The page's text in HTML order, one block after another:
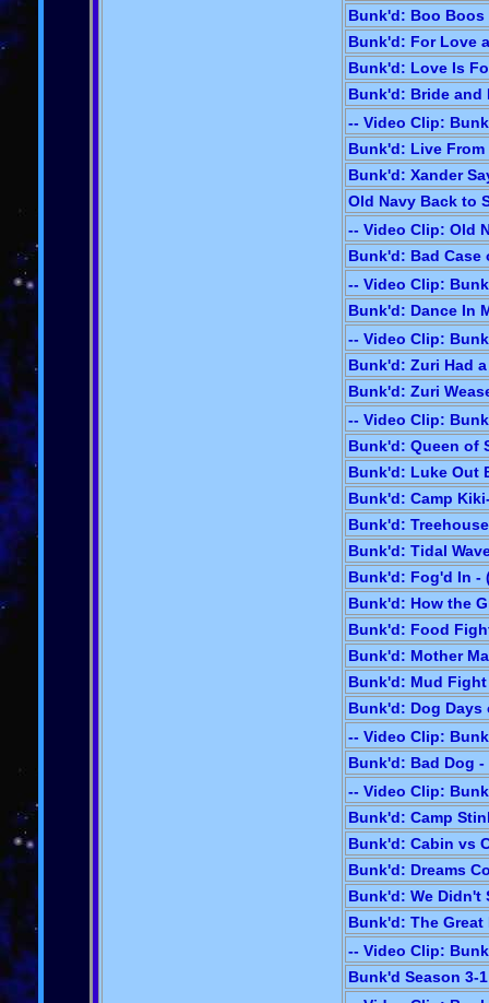
Bunk'd: Boo Boos
Bunk'd: For Love
Bunk'd: Love Is
Bunk'd: Bride and
-- Video Clip:
Bunk'd: Live From
Bunk'd: Xander
Old Navy Back to
-- Video Clip: Old
Bunk'd: Bad Case
-- Video Clip:
Bunk'd: Dance In
-- Video Clip:
Bunk'd: Zuri Had
Bunk'd: Zuri
-- Video Clip:
Bunk'd: Queen of
Bunk'd: Luke Out
Bunk'd: Camp
Bunk'd:
Bunk'd: Tidal
Bunk'd: Fog'd In -
Bunk'd: How the
Bunk'd: Food
Bunk'd: Mother
Bunk'd: Mud Fight
Bunk'd: Dog Days
-- Video Clip:
Bunk'd: Bad Dog -
-- Video Clip:
Bunk'd: Camp
Bunk'd: Cabin vs
Bunk'd: Dreams
Bunk'd: We Didn't
Bunk'd: The Great
-- Video Clip:
Bunk'd Season 3-